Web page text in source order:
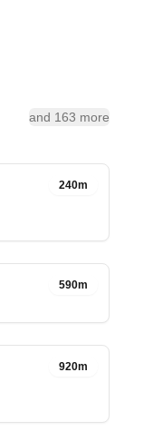
and 163 more
240m
590m
920m